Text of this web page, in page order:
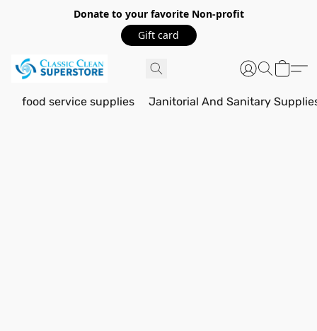
Donate to your favorite Non-profit
Gift card
food service supplies Janitorial And Sanitary